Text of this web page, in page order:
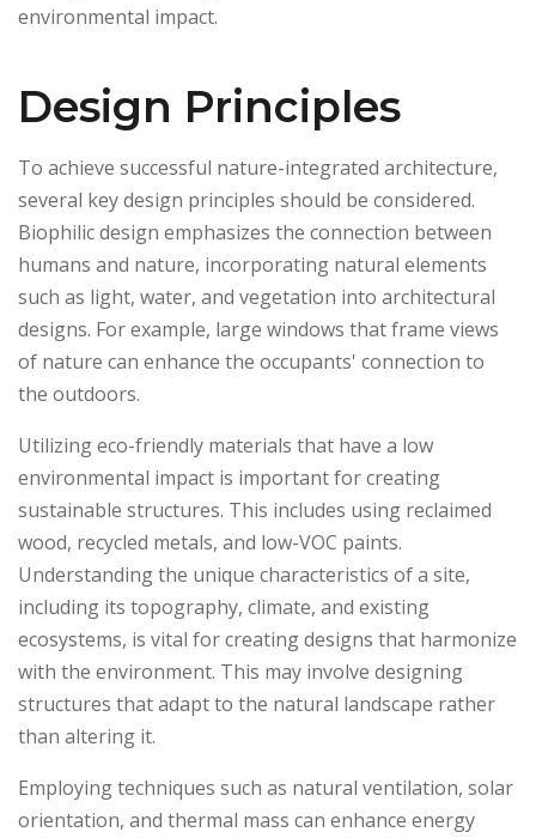
environmental impact.
Design Principles
To achieve successful nature-integrated architecture,
several key design principles should be considered.
Biophilic design emphasizes the connection between
humans and nature, incorporating natural elements
such as light, water, and vegetation into architectural
designs. For example, large windows that frame views
of nature can enhance the occupants' connection to
the outdoors.
Utilizing eco-friendly materials that have a low
environmental impact is important for creating
sustainable structures. This includes using reclaimed
wood, recycled metals, and low-VOC paints.
Understanding the unique characteristics of a site,
including its topography, climate, and existing
ecosystems, is vital for creating designs that harmonize
with the environment. This may involve designing
structures that adapt to the natural landscape rather
than altering it.
Employing techniques such as natural ventilation, solar
orientation, and thermal mass can enhance energy